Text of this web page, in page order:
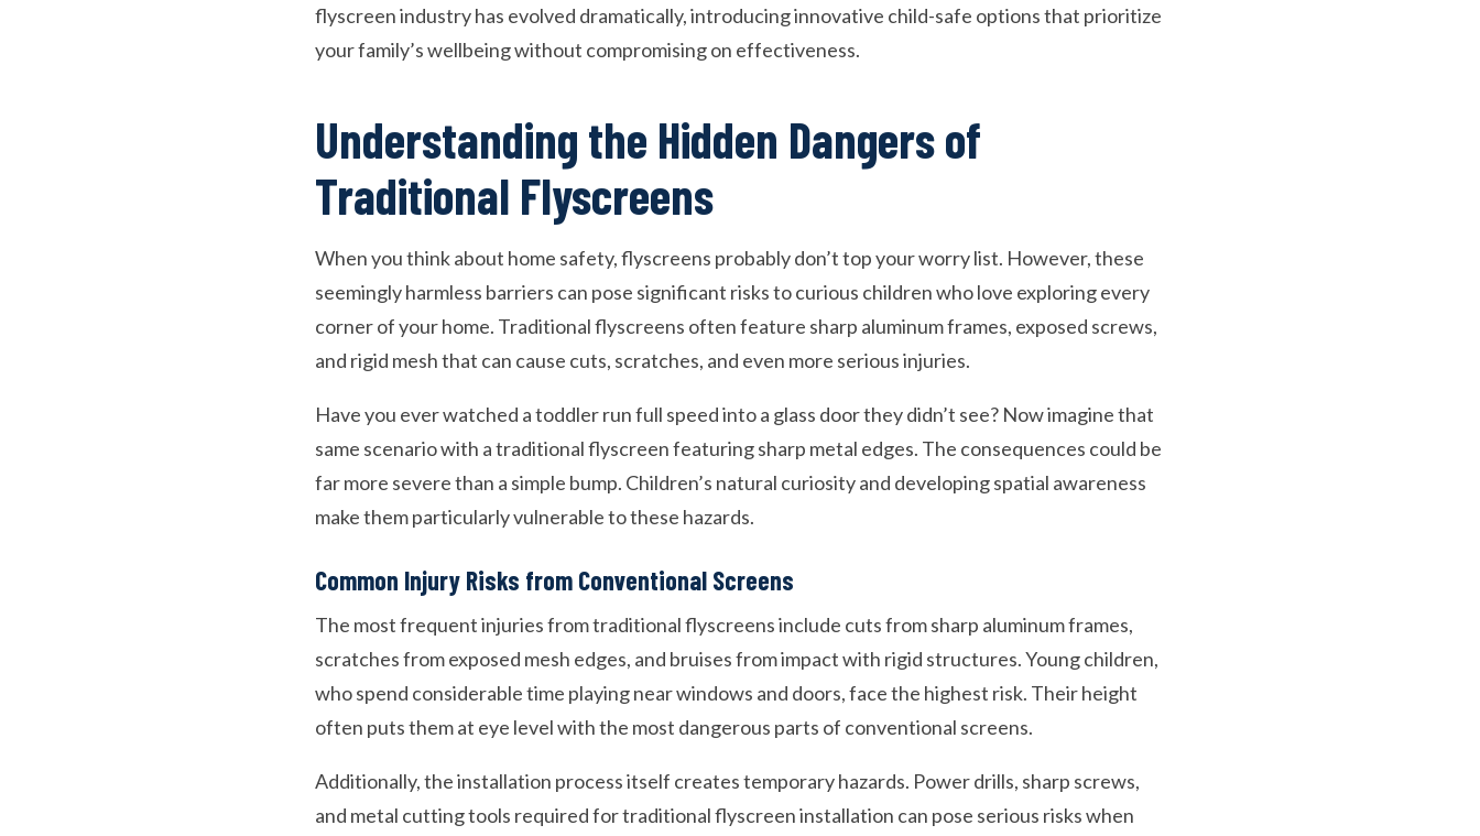
flyscreen industry has evolved dramatically, introducing innovative child-safe options that prioritize
your family’s wellbeing without compromising on effectiveness.
Understanding the Hidden Dangers of
Traditional Flyscreens
When you think about home safety, flyscreens probably don’t top your worry list. However, these
seemingly harmless barriers can pose significant risks to curious children who love exploring every
corner of your home. Traditional flyscreens often feature sharp aluminum frames, exposed screws,
and rigid mesh that can cause cuts, scratches, and even more serious injuries.
Have you ever watched a toddler run full speed into a glass door they didn’t see? Now imagine that
same scenario with a traditional flyscreen featuring sharp metal edges. The consequences could be
far more severe than a simple bump. Children’s natural curiosity and developing spatial awareness
make them particularly vulnerable to these hazards.
Common Injury Risks from Conventional Screens
The most frequent injuries from traditional flyscreens include cuts from sharp aluminum frames,
scratches from exposed mesh edges, and bruises from impact with rigid structures. Young children,
who spend considerable time playing near windows and doors, face the highest risk. Their height
often puts them at eye level with the most dangerous parts of conventional screens.
Additionally, the installation process itself creates temporary hazards. Power drills, sharp screws,
and metal cutting tools required for traditional flyscreen installation can pose serious risks when